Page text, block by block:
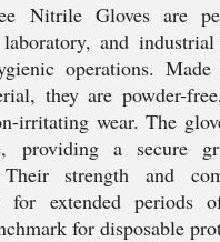
Nitrile Gloves are
and
operations.
they are powder-
irritating wear. The
providing a secure
strength and
for extended periods
for disposable